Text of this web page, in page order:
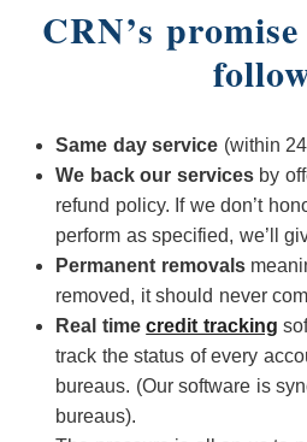
CRN’s
Same day service (within
We back our servicesby
refund policy. If we don’t
perform as specified, we’ll
Permanent removals
removed, it should never
Real timecredit tracking
track the status of every
bureaus. (Our software is
bureaus).